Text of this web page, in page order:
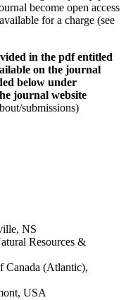
become open access
for a charge (see
in the pdf entitled
on the journal
below under
journal website
submissions)
NS
Resources &
Canada (Atlantic),
USA